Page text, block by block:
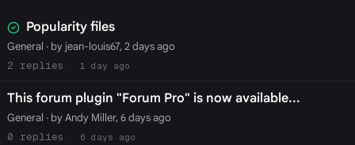
Popularity files
General · by jean-louis67, 2 days ago
2
1 day ago
This forum plugin "Forum Pro" is now available...
General · by Andy Miller, 6 days ago
0
6 days ago